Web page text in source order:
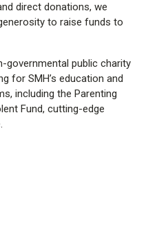
direct donations, we
to raise funds to
governmental public charity
for SMH’s education and
including the Parenting
Fund, cutting-edge